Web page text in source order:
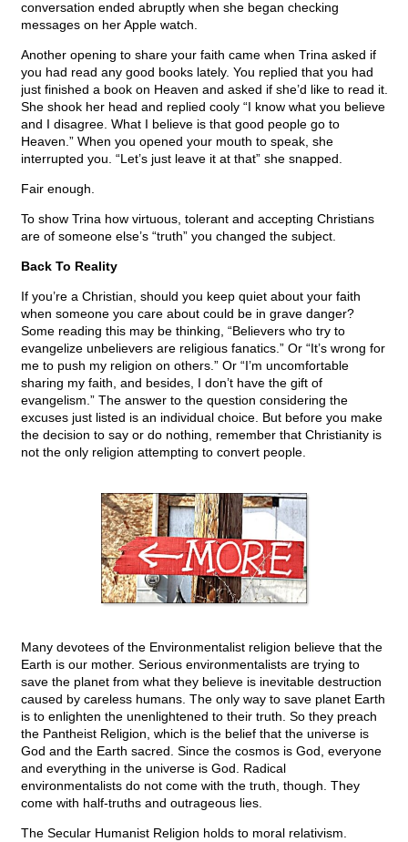
conversation ended abruptly when she began checking
messages on her Apple watch.
Another opening to share your faith came when Trina asked if
you had read any good books lately. You replied that you had
just finished a book on Heaven and asked if she’d like to read it.
She shook her head and replied cooly “I know what you believe
and I disagree. What I believe is that good people go to
Heaven.” When you opened your mouth to speak, she
interrupted you. “Let’s just leave it at that” she snapped.
Fair enough.
To show Trina how virtuous, tolerant and accepting Christians
are of someone else’s “truth” you changed the subject.
Back To Reality
If you’re a Christian, should you keep quiet about your faith
when someone you care about could be in grave danger?
Some reading this may be thinking, “Believers who try to
evangelize unbelievers are religious fanatics.” Or “It’s wrong for
me to push my religion on others.” Or “I’m uncomfortable
sharing my faith, and besides, I don’t have the gift of
evangelism.” The answer to the question considering the
excuses just listed is an individual choice. But before you make
the decision to say or do nothing, remember that Christianity is
not the only religion attempting to convert people.
Many devotees of the Environmentalist religion believe that the
Earth is our mother. Serious environmentalists are trying to
save the planet from what they believe is inevitable destruction
caused by careless humans. The only way to save planet Earth
is to enlighten the unenlightened to their truth. So they preach
the Pantheist Religion, which is the belief that the universe is
God and the Earth sacred. Since the cosmos is God, everyone
and everything in the universe is God. Radical
environmentalists do not come with the truth, though. They
come with half-truths and outrageous lies.
The Secular Humanist Religion holds to moral relativism.